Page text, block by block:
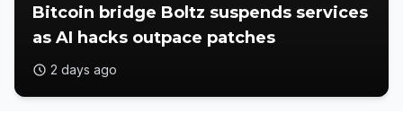
Bitcoin bridge Boltz suspends services
as AI hacks outpace patches
2 days ago